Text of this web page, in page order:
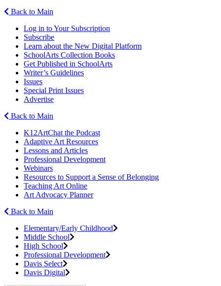
Back to Main
Log in to Your Subscription
Subscribe
Learn about the New Digital Platform
SchoolArts Collection Books
Get Published in SchoolArts
Writer’s Guidelines
Issues
Special Print Issues
Advertise
Back to Main
K12ArtChat the Podcast
Adaptive Art Resources
Lessons and Articles
Professional Development
Webinars
Resources to Support a Sense of Belonging
Teaching Art Online
Art Advocacy Planner
Back to Main
Elementary/Early Childhood
Middle School
High School
Professional Development
Davis Select
Davis Digital